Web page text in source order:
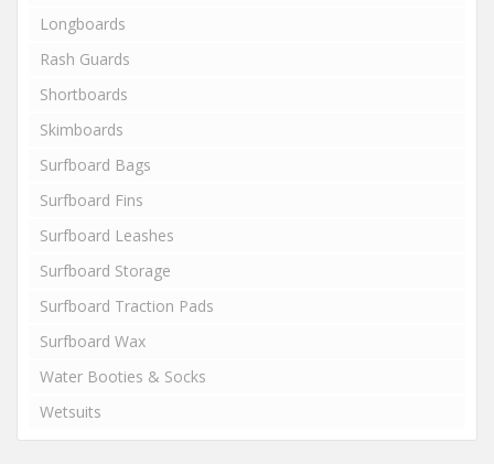
Longboards
Rash Guards
Shortboards
Skimboards
Surfboard Bags
Surfboard Fins
Surfboard Leashes
Surfboard Storage
Surfboard Traction Pads
Surfboard Wax
Water Booties & Socks
Wetsuits